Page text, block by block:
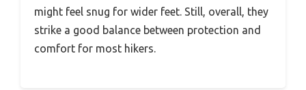
might feel snug for wider feet. Still, overall, they
strike a good balance between protection and
comfort for most hikers.